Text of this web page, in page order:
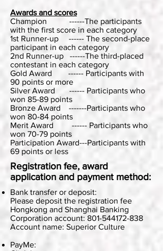
Awards and scores
Champion ------The participants
with the first score in each category
1st Runner-up ------ The second-place
participant in each category
2nd Runner-up ------The third-placed
contestant in each category
Gold Award ------ Participants with
90 points or more
Silver Award ------ Participants who
won 85-89 points
Bronze Award -------Participants who
won 80-84 points
Merit Award ------ Participants who
won 70-79 points
Participation Award---Participants with
69 points or less
Registration fee, award
application and payment method:
Bank transfer or deposit:
Please deposit the registration fee
Hongkong and Shanghai Banking
Corporation account: 801-544172-838
Account name: Superior Culture
PayMe: